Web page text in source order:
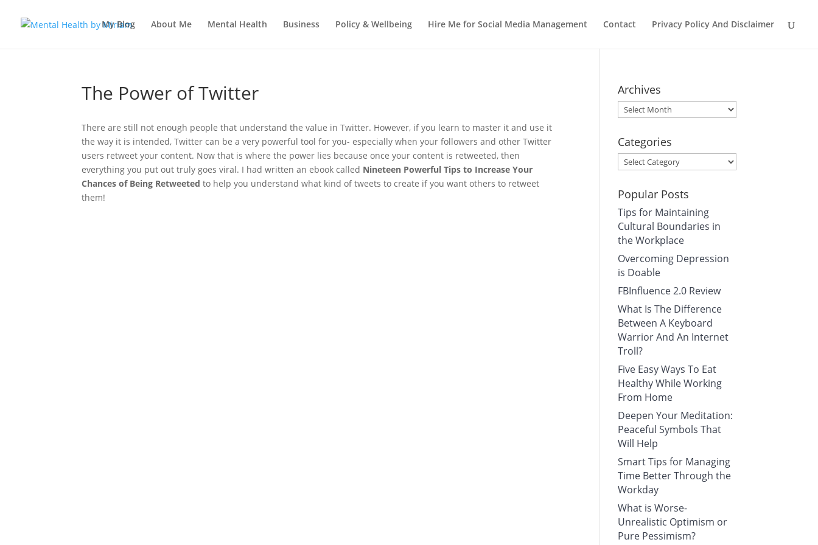
My Blog About Me Mental Health Business Policy & Wellbeing Hire Me for Social Media Management Contact Privacy Policy And Disclaimer
The Power of Twitter
There are still not enough people that understand the value in Twitter. However, if you learn to master it and use it
the way it is intended, Twitter can be a very powerful tool for you- especially when your followers and other Twitter
users retweet your content. Now that is where the power lies because once your content is retweeted, then
everything you put out truly goes viral. I had written an ebook called Nineteen Powerful Tips to Increase Your
Chances of Being Retweeted to help you understand what kind of tweets to create if you want others to retweet
them!
Archives
Archives
Categories
Categories
Popular Posts
Tips for Maintaining
Cultural Boundaries in
the Workplace
Overcoming Depression
is Doable
FBInfluence 2.0 Review
What Is The Difference
Between A Keyboard
Warrior And An Internet
Troll?
Five Easy Ways To Eat
Healthy While Working
From Home
Deepen Your Meditation:
Peaceful Symbols That
Will Help
Smart Tips for Managing
Time Better Through the
Workday
What is Worse-
Unrealistic Optimism or
Pure Pessimism?